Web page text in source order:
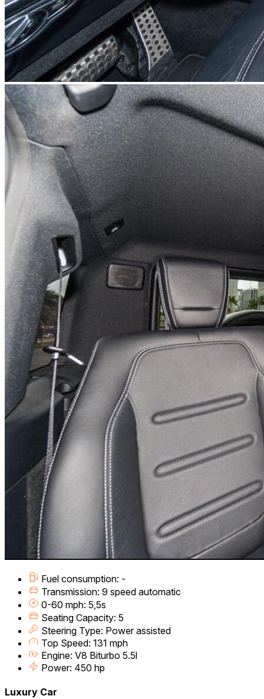
Fuel consumption: -
Transmission: 9 speed automatic
0-60 mph: 5,5s
Seating Capacity: 5
Steering Type: Power assisted
Top Speed: 131 mph
Engine: V8 Biturbo 5.5l
Power: 450 hp
Luxury Car